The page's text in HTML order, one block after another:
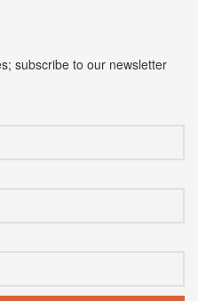
subscribe to our newsletter